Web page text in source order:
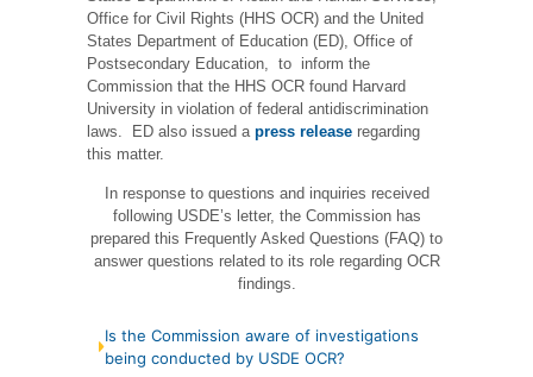
Office for Civil Rights (HHS OCR) and the United
States Department of Education (ED), Office of
Postsecondary Education, to inform the
Commission that the HHS OCR found Harvard
University in violation of federal antidiscrimination
laws. ED also issued a press releaseregarding
this matter.
In response to questions and inquiries received
following USDE’s letter, the Commission has
prepared this Frequently Asked Questions (FAQ) to
answer questions related to its role regarding OCR
findings.
Is the Commission aware of investigations
being conducted by USDE OCR?